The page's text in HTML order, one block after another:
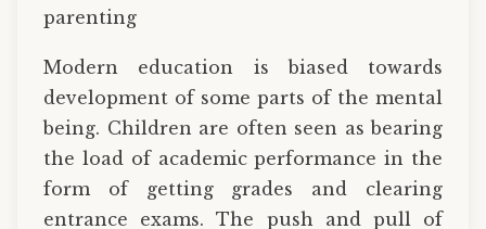
parenting
Modern education is biased towards
development of some parts of the mental
being. Children are often seen as bearing
the load of academic performance in the
form of getting grades and clearing
entrance exams. The push and pull of